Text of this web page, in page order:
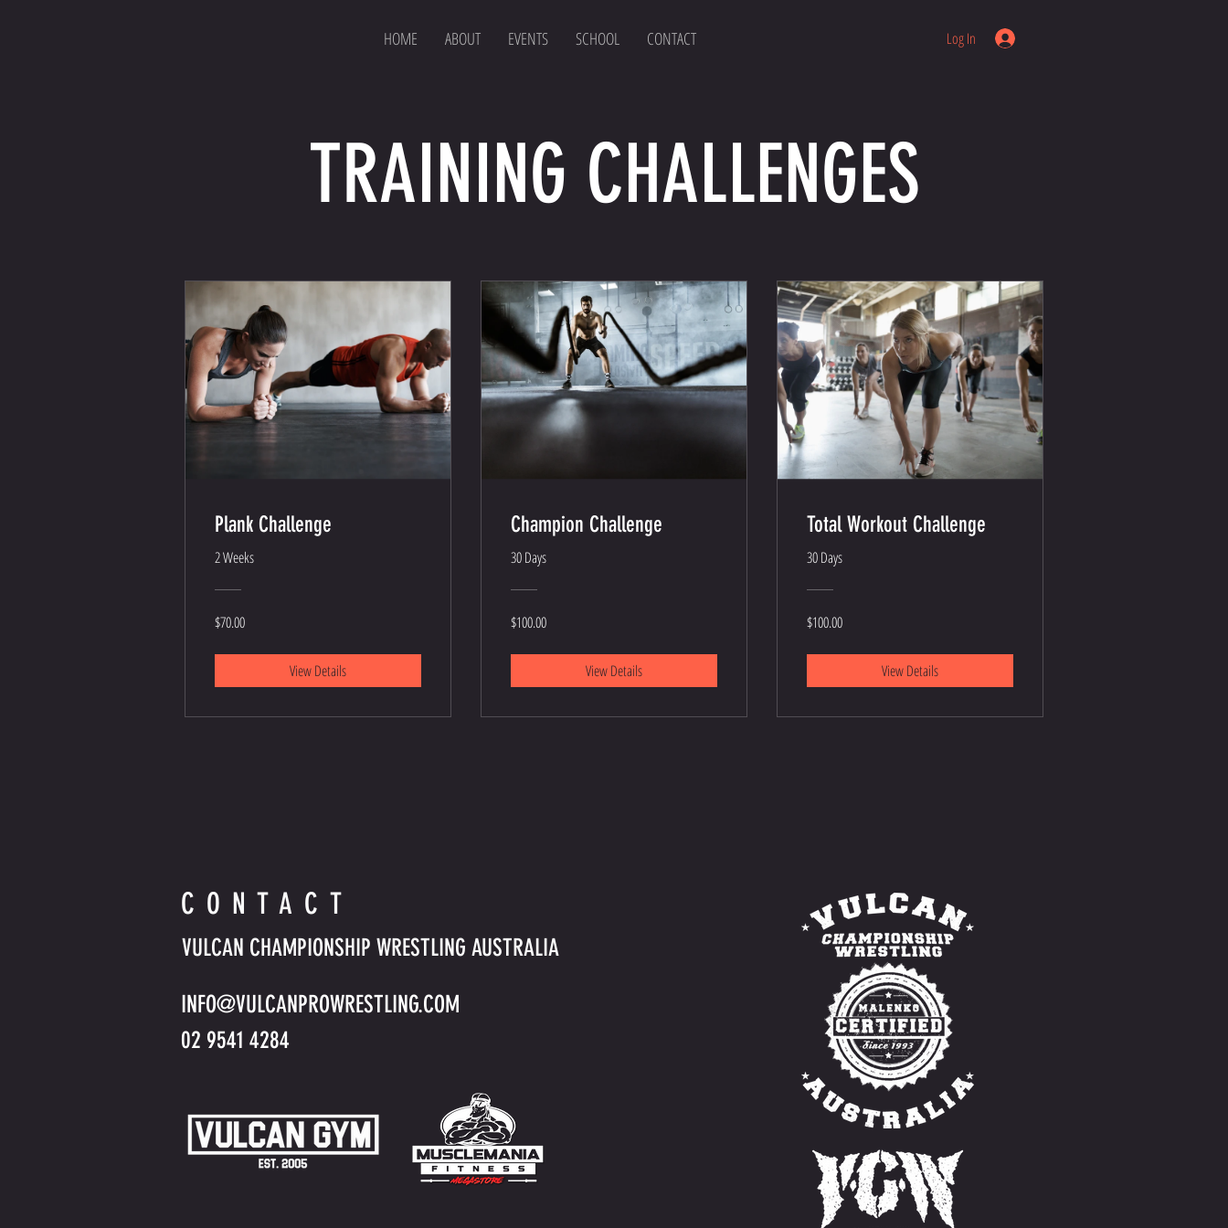
HOME ABOUT EVENTS SCHOOL CONTACT Log In
TRAINING CHALLENGES
Plank Challenge
2 Weeks
$70.00
View Details
Champion Challenge
30 Days
$100.00
View Details
Total Workout Challenge
30 Days
$100.00
View Details
CONTACT
VULCAN CHAMPIONSHIP WRESTLING AUSTRALIA
INFO@VULCANPROWRESTLING.COM
02 9541 4284